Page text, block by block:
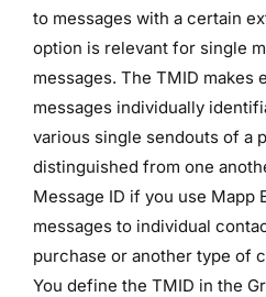
to messages with a certain
option is relevant for single
messages. The TMID
messages individually
various single sendouts of a
distinguished from one
Message ID if you use Mapp
messages to individual
purchase or another type of
You define the TMID in the